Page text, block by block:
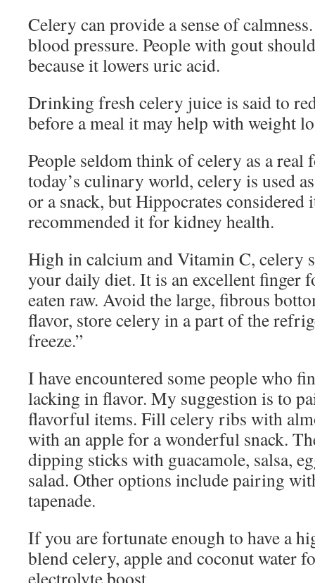
Celery can provide a sense of
blood pressure. People with gout
because it lowers uric acid.
Drinking fresh celery juice is said to
before a meal it may help with weight
People seldom think of celery as a
today’s culinary world, celery is used
or a snack, but Hippocrates considered
recommended it for kidney health.
High in calcium and Vitamin C, celery
your daily diet. It is an excellent finger
eaten raw. Avoid the large, fibrous
flavor, store celery in a part of the
freeze.”
I have encountered some people who
lacking in flavor. My suggestion is to
flavorful items. Fill celery ribs with
with an apple for a wonderful snack.
dipping sticks with guacamole, salsa,
salad. Other options include pairing
tapenade.
If you are fortunate enough to have a
blend celery, apple and coconut water